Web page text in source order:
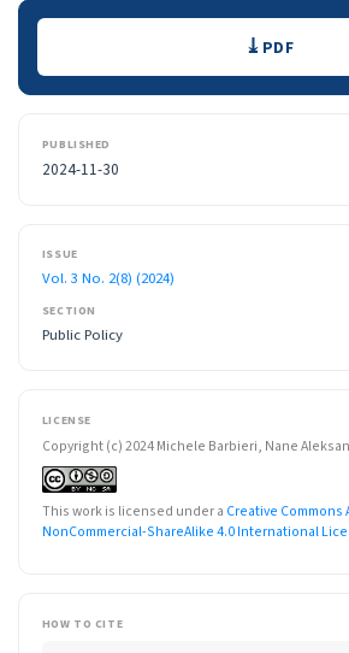
Downloads PDF
PUBLISHED
2024-11-30
ISSUE
Vol. 3 No. 2(8) (2024)
SECTION
Public Policy
LICENSE
Copyright (c) 2024 Michele Barbieri, Nane
This work is licensed under a Creative
NonCommercial-ShareAlike 4.0 International
HOW TO CITE